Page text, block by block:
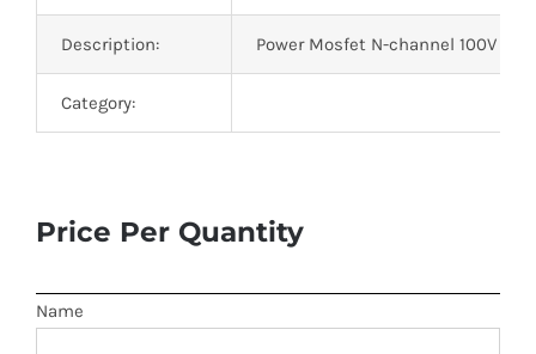
Description: Power Mosfet N-channel 100V
Category:
Price Per Quantity
Name